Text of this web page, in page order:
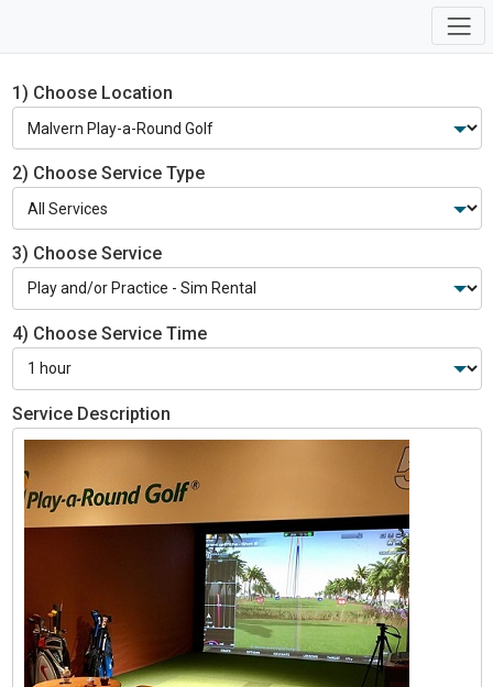
1) Choose Location
2) Choose Service Type
3) Choose Service
4) Choose Service Time
Service Description